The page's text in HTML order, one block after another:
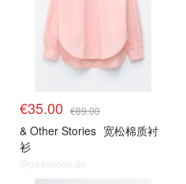
€35.00 €89.00
& Other Stories 宽松棉质衬
衫
@dealmoon.de